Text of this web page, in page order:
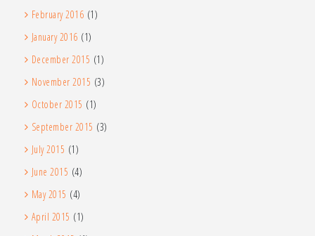
February 2016 (1)
January 2016 (1)
December 2015 (1)
November 2015 (3)
October 2015 (1)
September 2015 (3)
July 2015 (1)
June 2015 (4)
May 2015 (4)
April 2015 (1)